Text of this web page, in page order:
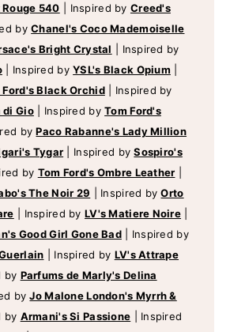
540
Inspired by Creed's
byChanel's Coco Mademoiselle
Bright Crystal
Inspired by
Inspired byYSL's Black Opium
Ford's Black Orchid
Inspired by
di Gio
Inspired byTom Ford's
byPaco Rabanne's Lady Million
Tygar Inspired bySospiro's
by Tom Ford's Ombre Leather
The Noir 29 Inspired byOrto
Inspired by LV's Matiere Noire
Good Girl Gone Bad
Inspired by
Inspired by LV's Attrape
by Parfums de Marly's Delina
byJo Malone London's Myrrh &
by Armani's Si Passione
Inspired